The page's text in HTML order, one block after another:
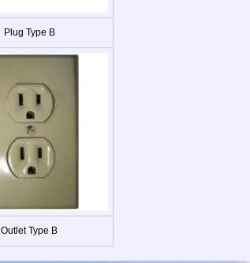
Plug Type B
Outlet Type B